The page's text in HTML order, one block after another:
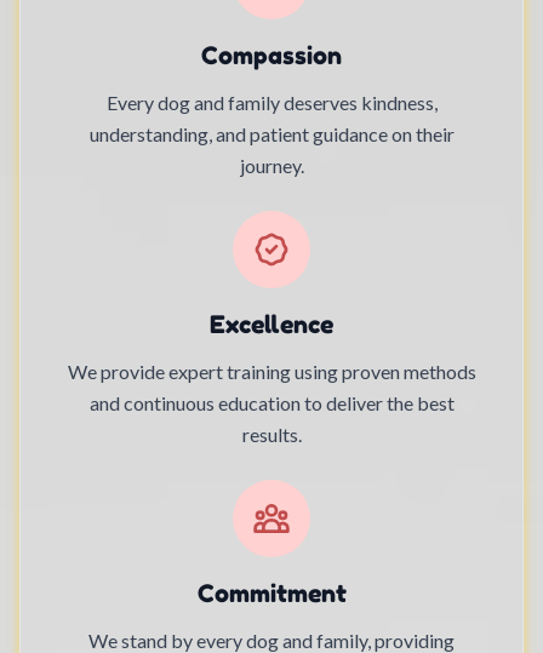
Compassion
Every dog and family deserves kindness,
understanding, and patient guidance on their
journey.
Excellence
We provide expert training using proven methods
and continuous education to deliver the best
results.
Commitment
We stand by every dog and family, providing